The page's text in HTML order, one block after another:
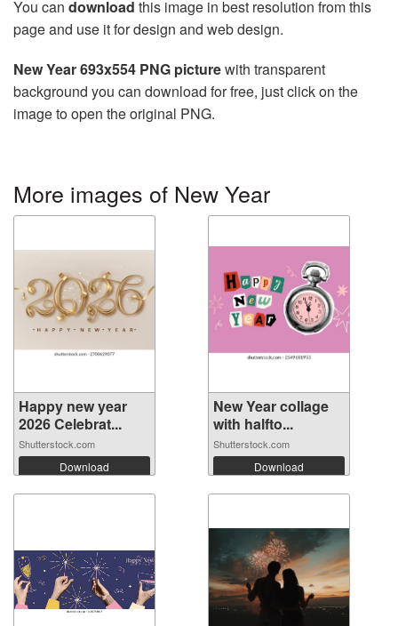
You can download this image in best resolution from this
page and use it for design and web design.
New Year 693x554 PNG picturewith transparent
background you can download for free, just click on the
image to open the original PNG.
More images of New Year
Happy new year
2026 Celebrat...
Shutterstock.com
Download
New Year collage
with halfto...
Shutterstock.com
Download